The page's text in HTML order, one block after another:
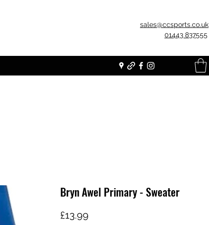
sales@ccsports.co.uk
01443 837555
Bryn Awel Primary - Sweater
£13.99